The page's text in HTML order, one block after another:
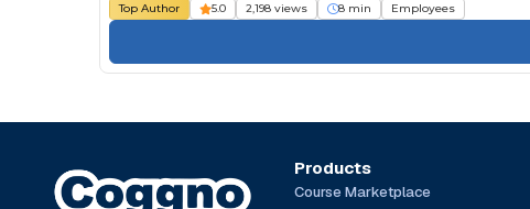
Top Author 5.0 2,198 views 8 min Employees
Products
Course Marketplace